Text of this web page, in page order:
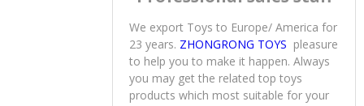
Professional sales staff